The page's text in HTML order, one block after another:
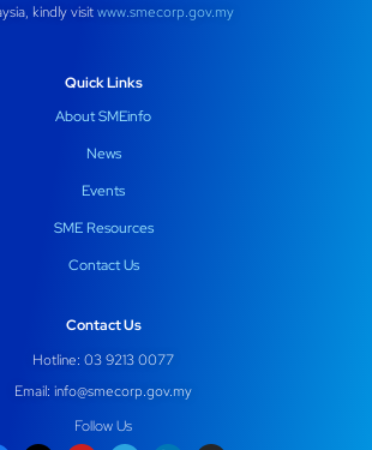
kindly visitwww.smecorp.gov.my
Quick Links
About SMEinfo
News
Events
SME Resources
Contact Us
Contact Us
Hotline: 03 9213 0077
Email: info@smecorp.gov.my
Follow Us